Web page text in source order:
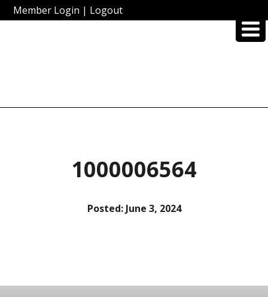
Member Login | Logout
1000006564
Posted: June 3, 2024